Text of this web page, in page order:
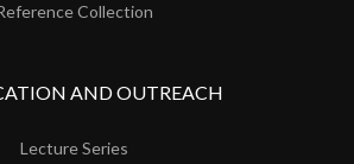
Collection
AND OUTREACH
Lecture Series